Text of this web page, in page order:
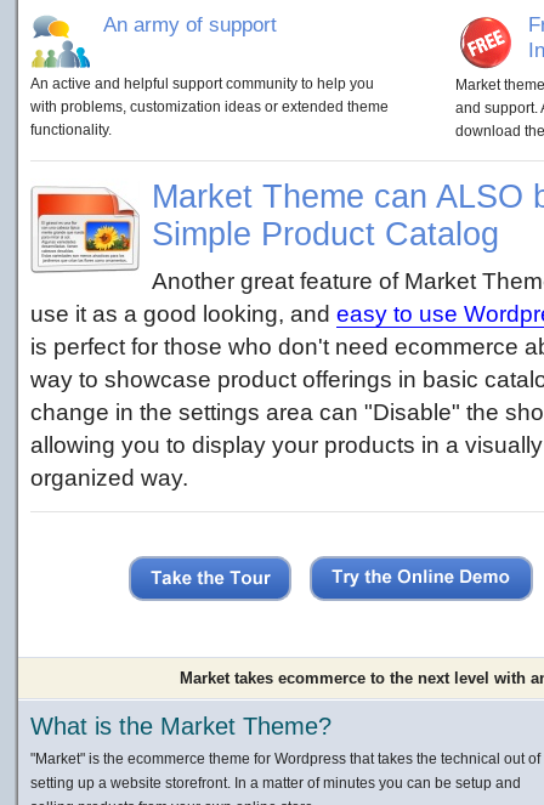
An army of support
An active and helpful support community to help you
with problems, customization ideas or extended theme
functionality.
Market
and support.
download
Market Theme can ALSO
Simple Product Catalog
Another great feature of Market
use it as a good looking, and easy to use
is perfect for those who don't need ecommerce
way to showcase product offerings in basic
change in the settings area can "Disable" the
allowing you to display your products in a
organized way.
Market takes ecommerce to the next level with
What is the Market Theme?
"Market" is the ecommerce theme for Wordpress that takes the technical out of
setting up a website storefront. In a matter of minutes you can be setup and